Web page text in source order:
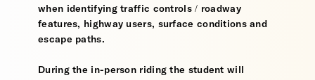
when identifying traffic controls / roadway
features, highway users, surface conditions and
escape paths.
During the in-person riding the student will